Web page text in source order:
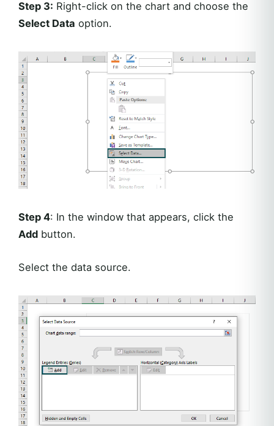
Step 3: Right-click on the chart and choose the
Select Data option.
Step 4: In the window that appears, click the
Add button.
Select the data source.